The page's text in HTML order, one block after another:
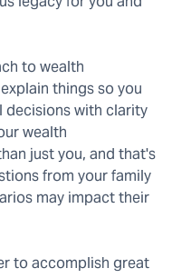
to wealth
things so you
decisions with clarity
wealth
just you, and that's
from your family
may impact their
to accomplish great